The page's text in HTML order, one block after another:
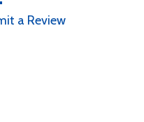
a Review